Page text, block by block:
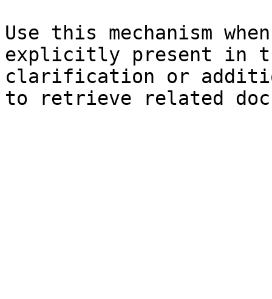
Use this mechanism
explicitly present in
clarification or